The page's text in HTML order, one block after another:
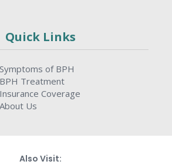
Quick Links
Symptoms of BPH
BPH Treatment
Insurance Coverage
About Us
Also Visit: